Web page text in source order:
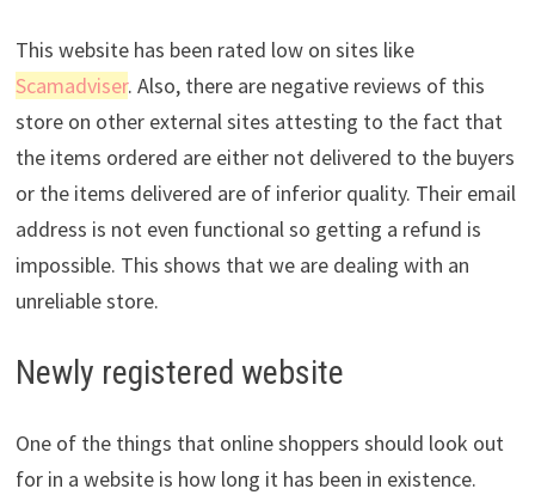
This website has been rated low on sites like
Scamadviser. Also, there are negative reviews of this
store on other external sites attesting to the fact that
the items ordered are either not delivered to the buyers
or the items delivered are of inferior quality. Their email
address is not even functional so getting a refund is
impossible. This shows that we are dealing with an
unreliable store.
Newly registered website
One of the things that online shoppers should look out
for in a website is how long it has been in existence.